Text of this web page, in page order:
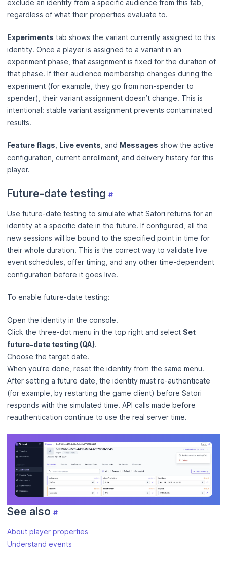
exclude an identity from a specific audience from this tab,
regardless of what their properties evaluate to.
Experiments tab shows the variant currently assigned to this
identity. Once a player is assigned to a variant in an
experiment phase, that assignment is fixed for the duration of
that phase. If their audience membership changes during the
experiment (for example, they go from non-spender to
spender), their variant assignment doesn’t change. This is
intentional: stable variant assignment prevents contaminated
results.
Feature flags Live events , and Messages show the active
configuration, current enrollment, and delivery history for this
player.
Future-date testing #
Use future-date testing to simulate what Satori returns for an
identity at a specific date in the future. If configured, all the
new sessions will be bound to the specified point in time for
their whole duration. This is the correct way to validate live
event schedules, offer timing, and any other time-dependent
configuration before it goes live.
To enable future-date testing:
Open the identity in the console.
Click the three-dot menu in the top right and select Set
future-date testing (QA).
Choose the target date.
When you’re done, reset the identity from the same menu.
After setting a future date, the identity must re-authenticate
(for example, by restarting the game client) before Satori
responds with the simulated time. API calls made before
reauthentication continue to use the real server time.
See also #
About player properties
Understand events